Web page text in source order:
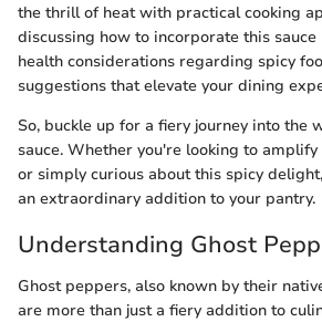
the thrill of heat with practical cooking
discussing how to incorporate this sauce
health considerations regarding spicy
suggestions that elevate your dining
So, buckle up for a fiery journey into the
sauce. Whether you're looking to
or simply curious about this spicy
an extraordinary addition to your pantry.
Understanding Ghost
Ghost peppers, also known by their
are more than just a fiery addition to